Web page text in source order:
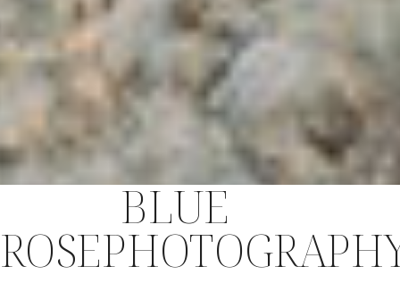
BLUE